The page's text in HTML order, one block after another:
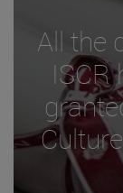
All the
ISCR